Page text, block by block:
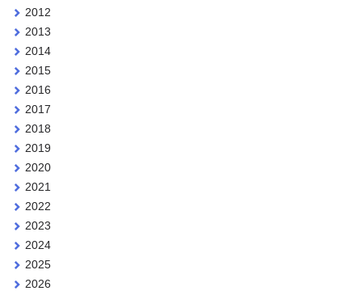
2012
2013
2014
2015
2016
2017
2018
2019
2020
2021
2022
2023
2024
2025
2026